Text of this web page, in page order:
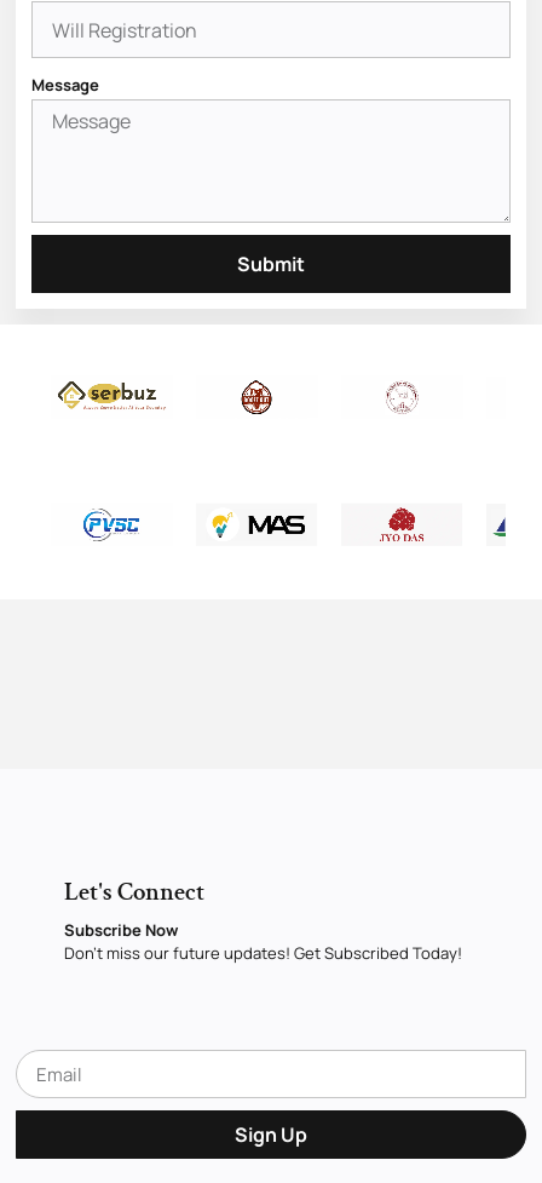
Message
Submit
Let's Connect
Subscribe Now
Don’t miss our future updates! Get Subscribed Today!
Sign Up